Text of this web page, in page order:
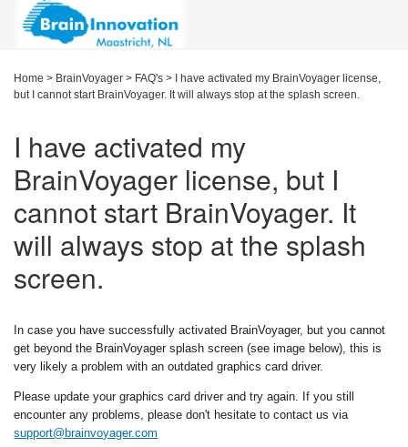
Home > BrainVoyager > FAQ's >
I have activated my BrainVoyager license,
but I cannot start BrainVoyager. It will always stop at the splash screen.
I have activated my
BrainVoyager license, but I
cannot start BrainVoyager. It
will always stop at the splash
screen.
In case you have successfully activated BrainVoyager, but you cannot
get beyond the BrainVoyager splash screen (see image below), this is
very likely a problem with an outdated graphics card driver.
Please update your graphics card driver and try again. If you still
encounter any problems, please don't hesitate to contact us via
support@brainvoyager.com